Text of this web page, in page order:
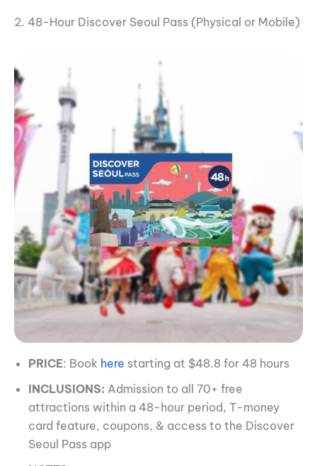
2. 48-Hour Discover Seoul Pass (Physical or Mobile)
PRICE: Book here starting at $48.8 for 48 hours
INCLUSIONS: Admission to all 70+ free
attractions within a 48-hour period, T-money
card feature, coupons, & access to the Discover
Seoul Pass app